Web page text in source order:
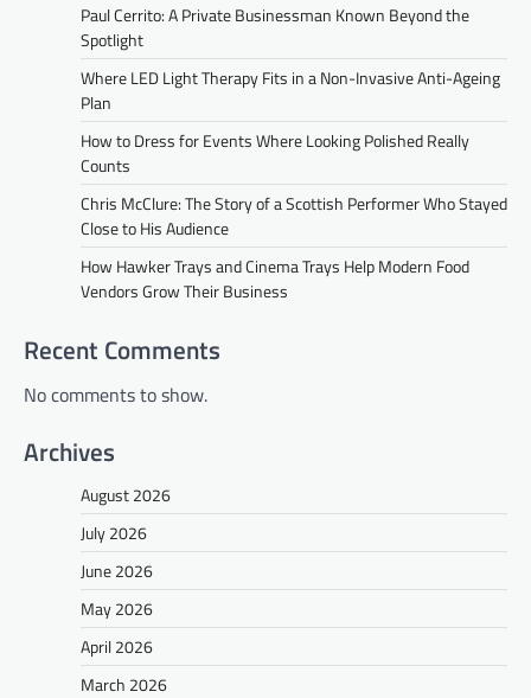
Paul Cerrito: A Private Businessman Known Beyond the
Spotlight
Where LED Light Therapy Fits in a Non-Invasive Anti-Ageing
Plan
How to Dress for Events Where Looking Polished Really
Counts
Chris McClure: The Story of a Scottish Performer Who Stayed
Close to His Audience
How Hawker Trays and Cinema Trays Help Modern Food
Vendors Grow Their Business
Recent Comments
No comments to show.
Archives
August 2026
July 2026
June 2026
May 2026
April 2026
March 2026